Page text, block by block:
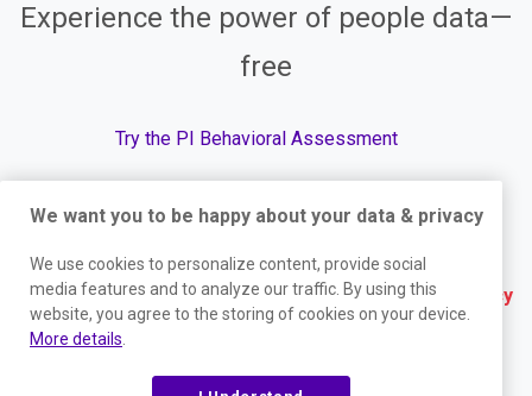
Experience the power of people data—
free
Try the PI Behavioral Assessment
© The Predictive Index, 2026. All Rights Reserved.
Terms | Website Privacy Policy | Services Privacy
Policy | Trust Center
Your Privacy Choices | Blog Sitemap
We want you to be happy about your data & privacy
We use cookies to personalize content, provide social
media features and to analyze our traffic. By using this
website, you agree to the storing of cookies on your device.
More details